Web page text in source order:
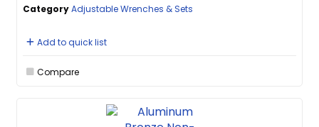
CategoryAdjustable Wrenches & Sets
Add to quick list
Compare